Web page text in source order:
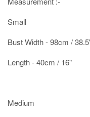
Small
Bust Width - 98cm /
Length - 40cm / 16"
Medium